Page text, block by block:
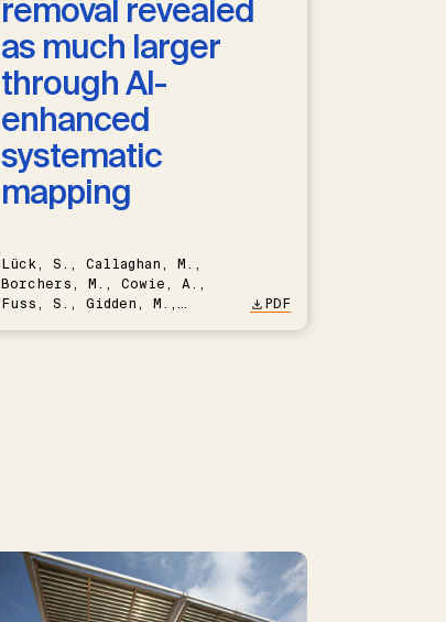
removal revealed
as much larger
through AI-
enhanced
systematic
mapping
Lück, S., Callaghan, M.,
Borchers, M., Cowie, A.,
Fuss, S., Gidden, M.,
PDF